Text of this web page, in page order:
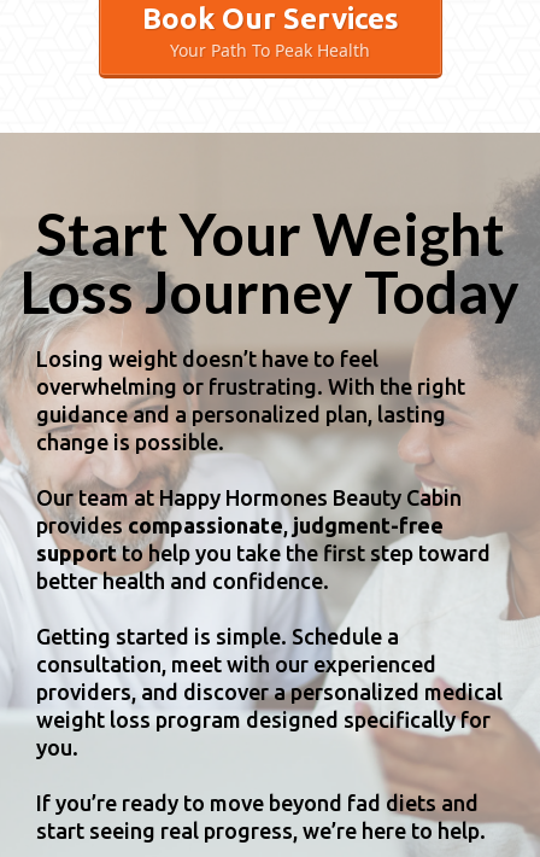
Book Our Services
Your Path To Peak Health
Start Your Weight
Loss Journey Today
Losing weight doesn’t have to feel
overwhelming or frustrating. With the right
guidance and a personalized plan, lasting
change is possible.
Our team at Happy Hormones Beauty Cabin
providescompassionate ,judgment-free
supportto help you take the first step toward
better health and confidence.
Getting started is simple. Schedule a
consultation, meet with our experienced
providers, and discover a personalized medical
weight loss program designed specifically for
you.
If you’re ready to move beyond fad diets and
start seeing real progress, we’re here to help.